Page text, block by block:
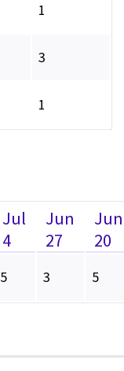
1
3
1
Jul
4
Jun
27
Jun
20
5 3 5